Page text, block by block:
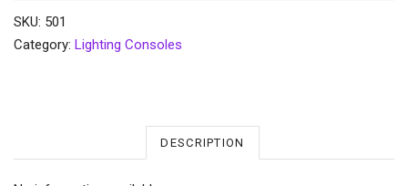
SKU: 501
Category: Lighting Consoles
DESCRIPTION